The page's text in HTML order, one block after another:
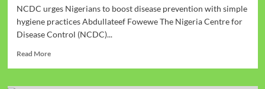
NCDC urges Nigerians to boost disease prevention with simple
hygiene practices Abdullateef Fowewe The Nigeria Centre for
Disease Control (NCDC)...
Read More